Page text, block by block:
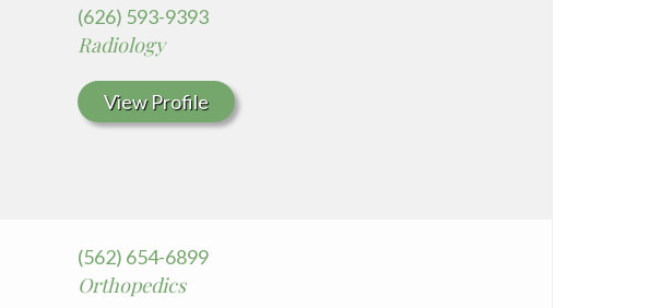
(626) 593-9393
Radiology
View Profile
(562) 654-6899
Orthopedics